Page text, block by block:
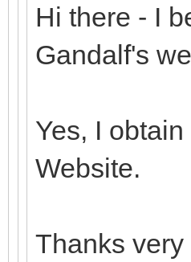
Hi there - I
Gandalf's
Yes, I
Website.
Thanks very